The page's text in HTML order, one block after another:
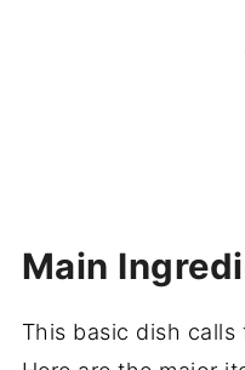
Main
This basic dish